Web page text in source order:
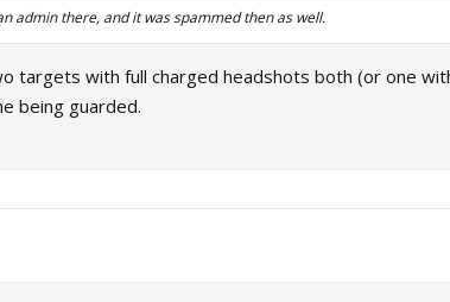
admin there, and it was spammed then as well.
targets with full charged headshots both (or one
being guarded.